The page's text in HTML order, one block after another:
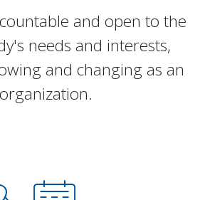
and open to the
needs and interests,
and changing as an
organization.